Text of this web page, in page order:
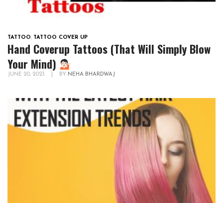
TATTOO, TATTOO COVER UP
Hand Coverup Tattoos (That Will Simply Blow
Your Mind)
JUNE 20, 2023 BY NEHA BHARDWAJ